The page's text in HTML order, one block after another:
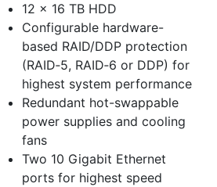
12 x 16 TB HDD
Configurable hardware-
based RAID/DDP protection
(RAID‑5, RAID‑6 or DDP) for
highest system performance
Redundant hot-swappable
power supplies and cooling
fans
Two 10 Gigabit Ethernet
ports for highest speed